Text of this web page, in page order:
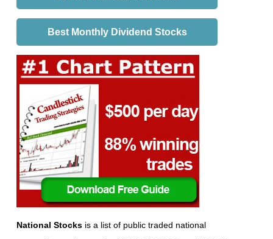
Best Monthly Dividend Stocks
National Stocks is a list of public traded national